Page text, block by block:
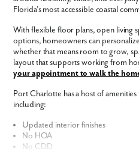
Florida’s most accessible coastal
With flexible floor plans, open living
options, homeowners can
whether that means room to grow,
layout that supports working from
your appointment to walk the
Port Charlotte has a host of
including:
Updated interior finishes
No HOA
No CDD
Are you working with a realtor?
No
I am a realtor